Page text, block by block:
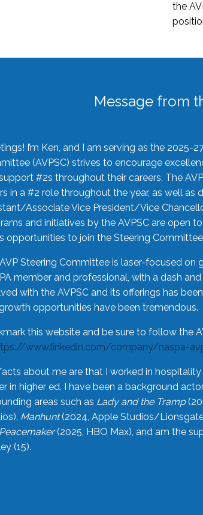
the
Message from
I’m Ken, and I am serving as the 2025-
(AVPSC) strives to encourage
#2s throughout their careers. The
in a #2 role throughout the year, as well as
Associate Vice President/Vice
and initiatives by the AVPSC are open
opportunities to join the Steering
Steering Committee is laser-focused
member and professional, with a dash
with the AVPSC and its offerings has
opportunities have been
this website and be sure to follow the
www.linkedin.com/company/naspa-
about me are that I worked in
in higher ed. I have been a background
areas such as Lady and the Tramp
Manhunt(2024, Apple Studios/
Peacemaker(2025, HBO Max), and am the
(15).